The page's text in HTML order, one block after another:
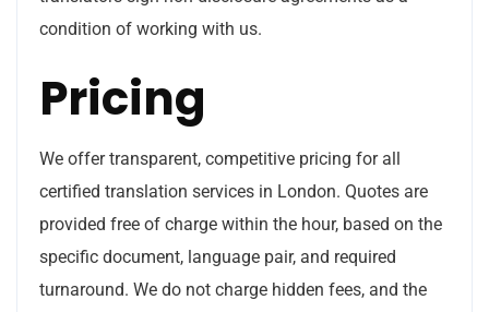
condition of working with us.
Pricing
We offer transparent, competitive pricing for all
certified translation services in London. Quotes are
provided free of charge within the hour, based on the
specific document, language pair, and required
turnaround. We do not charge hidden fees, and the